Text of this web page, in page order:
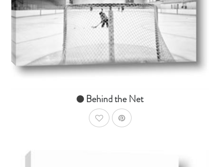
From $14.99
Behind the Net
AddToWishlist